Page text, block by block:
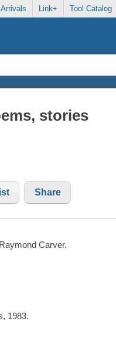
Arrivals Link+ Tool Catalog
stories
Share
Carver.
1983.